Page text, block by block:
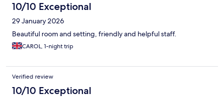
10/10 Exceptional
29 January 2026
Beautiful room and setting, friendly and helpful staff.
CAROL, 1-night trip
Verified review
10/10 Exceptional